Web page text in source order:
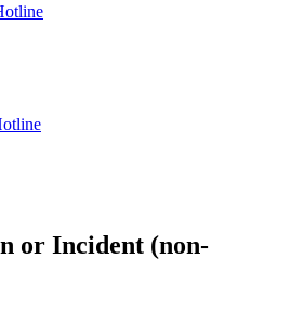
or Incident (non-